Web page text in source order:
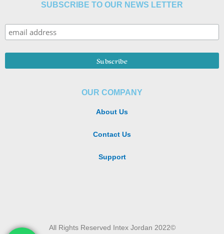
SUBSCRIBE TO OUR NEWS LETTER
OUR COMPANY
About Us
Contact Us
Support
All Rights Reserved Intex Jordan 2022©